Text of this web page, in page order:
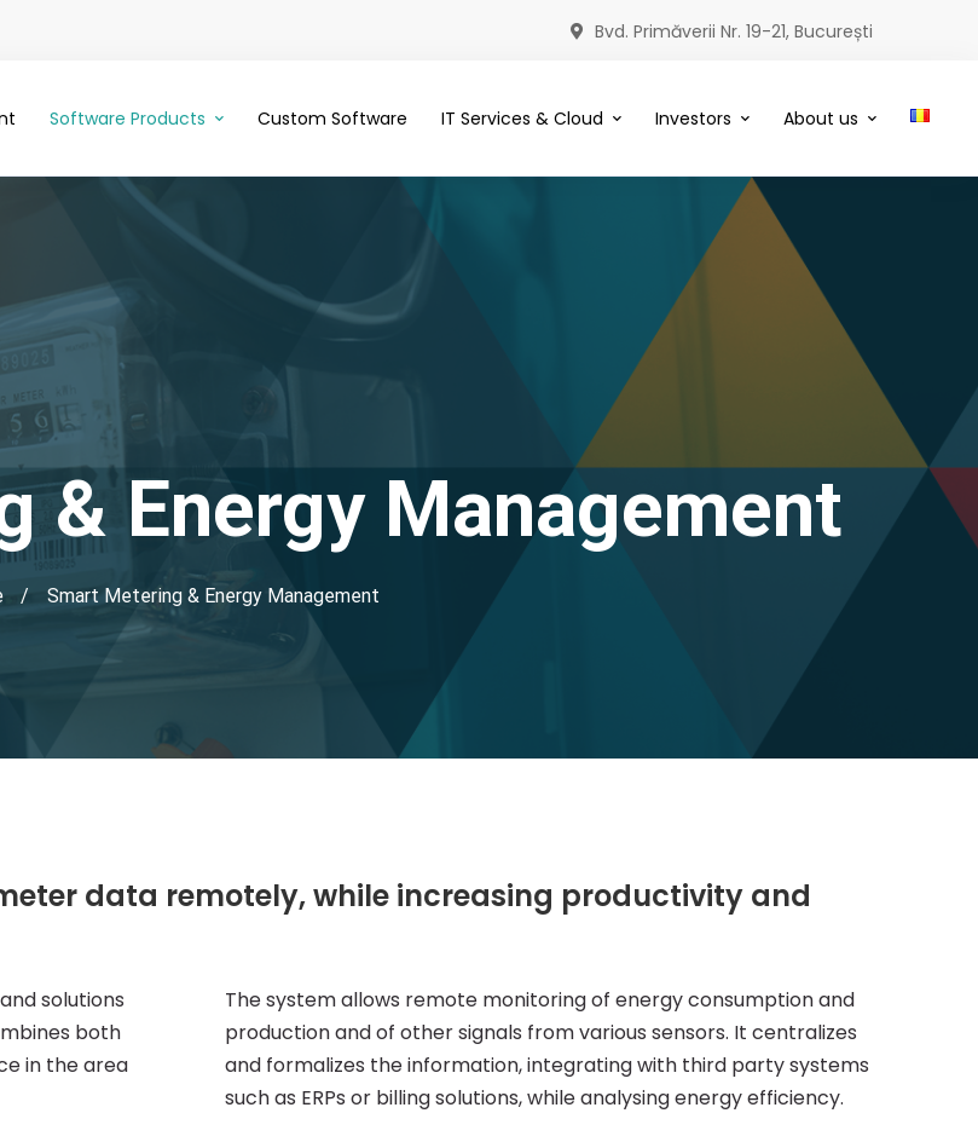
Bvd. Primăverii Nr. 19-21, București
Software Products Custom Software IT Services & Cloud Investors About us
& Energy Management
Smart Metering & Energy Management
data remotely, while increasing productivity and
solutions
both
in the area
The system allows remote monitoring of energy consumption and
production and of other signals from various sensors. It centralizes
and formalizes the information, integrating with third party systems
such as ERPs or billing solutions, while analysing energy efficiency.